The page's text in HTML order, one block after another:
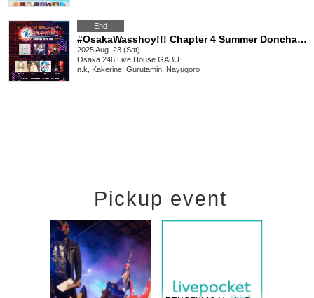
End
#OsakaWasshoy!!! Chapter 4 Summer Donchaka Festival 6
2025 Aug. 23 (Sat)
Osaka 246 Live House GABU
n.k, Kakerine, Gurutamin, Nayugoro
Pickup event